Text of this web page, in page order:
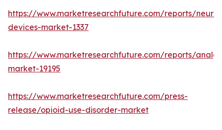
https://www.marketresearchfuture.com/reports/
devices-market-1337
https://www.marketresearchfuture.com/reports/
market-19195
https://www.marketresearchfuture.com/press-
release/opioid-use-disorder-market